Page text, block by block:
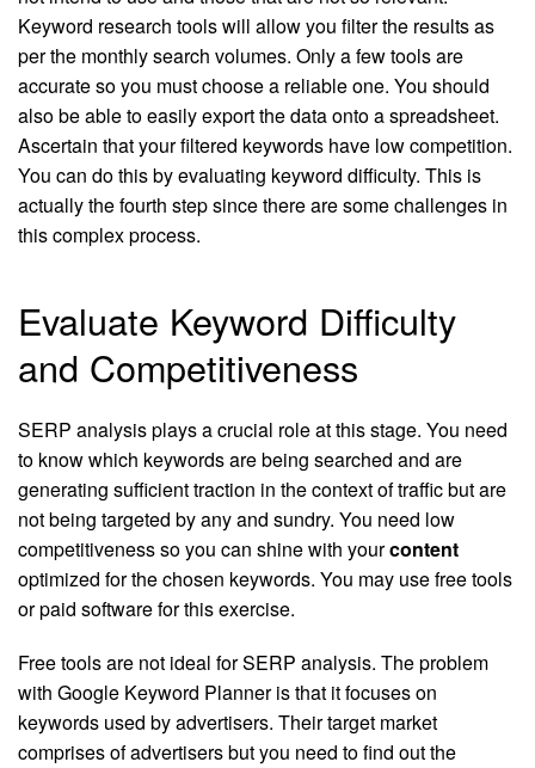
Keyword research tools will allow you filter the results as
per the monthly search volumes. Only a few tools are
accurate so you must choose a reliable one. You should
also be able to easily export the data onto a spreadsheet.
Ascertain that your filtered keywords have low competition.
You can do this by evaluating keyword difficulty. This is
actually the fourth step since there are some challenges in
this complex process.
Evaluate Keyword Difficulty
and Competitiveness
SERP analysis plays a crucial role at this stage. You need
to know which keywords are being searched and are
generating sufficient traction in the context of traffic but are
not being targeted by any and sundry. You need low
competitiveness so you can shine with yourcontent
optimized for the chosen keywords. You may use free tools
or paid software for this exercise.
Free tools are not ideal for SERP analysis. The problem
with Google Keyword Planner is that it focuses on
keywords used by advertisers. Their target market
comprises of advertisers but you need to find out the